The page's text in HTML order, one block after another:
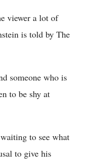
viewer a lot of
is told by The
someone who is
to be shy at
to see what
to give his